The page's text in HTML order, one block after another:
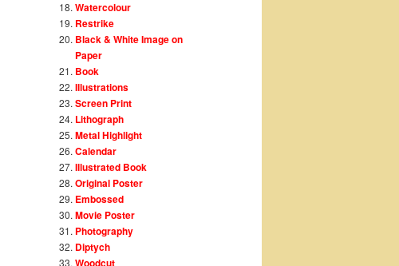
Watercolour
Restrike
Black & White Image on
Paper
Book
Illustrations
Screen Print
Lithograph
Metal Highlight
Calendar
Illustrated Book
Original Poster
Embossed
Movie Poster
Photography
Diptych
Woodcut